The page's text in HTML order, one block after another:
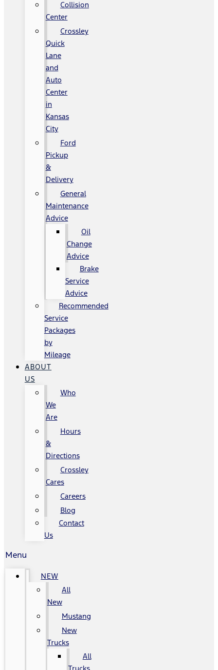
Collision
Center
Crossley
Quick
Lane
and
Auto
Center
in
Kansas
City
Ford
Pickup
&
Delivery
General
Maintenance
Advice
Oil
Change
Advice
Brake
Service
Advice
Recommended
Service
Packages
by
Mileage
ABOUT
US
Who
We
Are
Hours
&
Directions
Crossley
Cares
Careers
Blog
Contact
Us
Menu
NEW
All
New
Mustang
New
Trucks
All